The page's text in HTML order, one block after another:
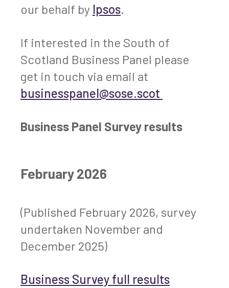
our behalf by Ipsos.
If interested in the South of
Scotland Business Panel please
get in touch via email at
businesspanel@sose.scot
Business Panel Survey results
February 2026
(Published February 2026, survey
undertaken November and
December 2025)
Business Survey full results